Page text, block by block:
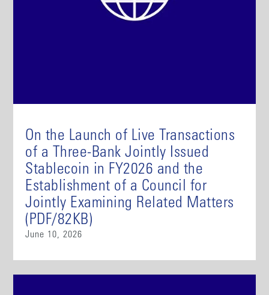
On the Launch of Live Transactions
of a Three-Bank Jointly Issued
Stablecoin in FY2026 and the
Establishment of a Council for
Jointly Examining Related Matters
(PDF/82KB)
June 10, 2026